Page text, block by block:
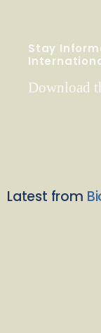
Stay
Download
Latest from